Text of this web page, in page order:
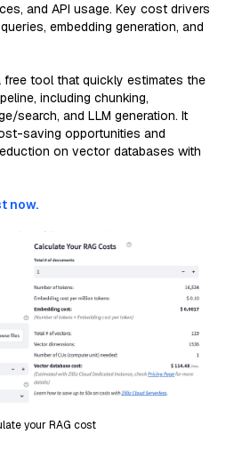
and API usage. Key cost drivers
embedding generation, and
free tool that quickly estimates the
including chunking,
search, and LLM generation. It
saving opportunities and
on vector databases with
now.
your RAG cost